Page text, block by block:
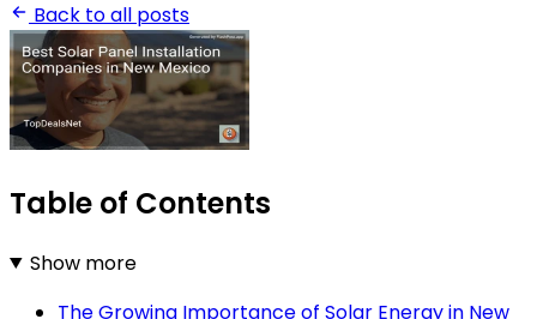
Back to all posts
Table of Contents
Show more
The Growing Importance of Solar Energy in New